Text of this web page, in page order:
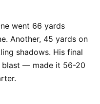
went 66 yards
Another, 45 yards on
shadows. His final
— made it 56-20